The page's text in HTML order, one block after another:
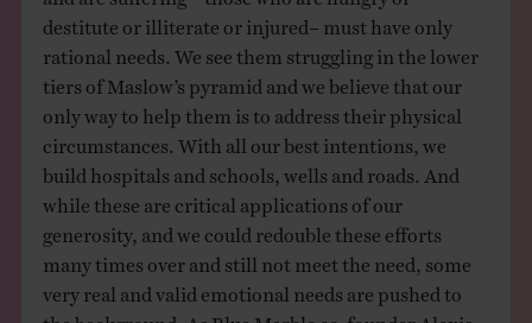
destitute or illiterate or injured– must have only
rational needs. We see them struggling in the lower
tiers of Maslow’s pyramid and we believe that our
only way to help them is to address their physical
circumstances. With all our best intentions, we
build hospitals and schools, wells and roads. And
while these are critical applications of our
generosity, and we could redouble these efforts
many times over and still not meet the need, some
very real and valid emotional needs are pushed to
the background. As Blue Marble co-founder Alexis